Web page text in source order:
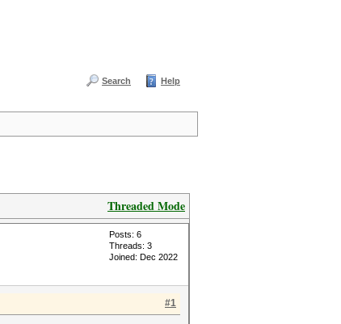
Search Help
Threaded Mode
Posts: 6
Threads: 3
Joined: Dec 2022
#1